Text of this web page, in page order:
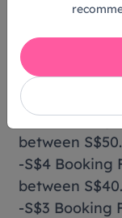
Price
Booking Fee
-S$6
from S$70.01
-S$5
between
-S$4 Booking
between
-S$3 Booking